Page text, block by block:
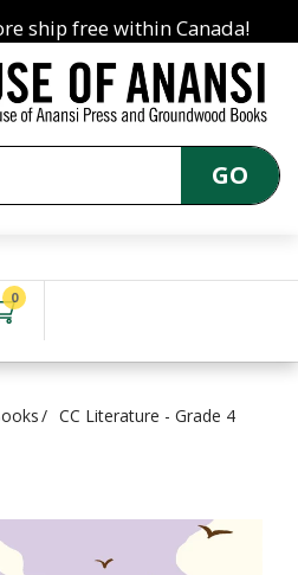
ship free within Canada!
GO
0
CC Literature - Grade 4